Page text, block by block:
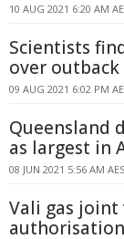
10 AUG 2021 6:20 AM
Scientists
over outback
09 AUG 2021 6:02 PM
Queensland
as largest in
08 JUN 2021 5:56 AM
Vali gas